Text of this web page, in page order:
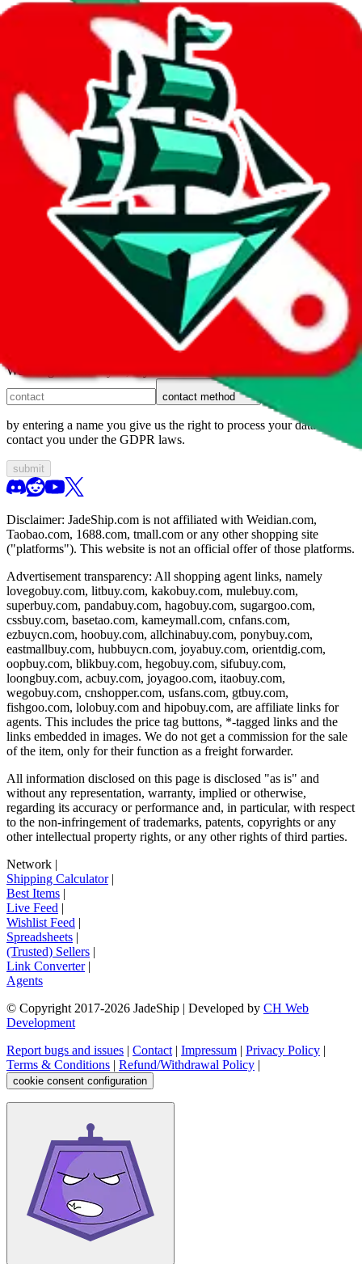
Thanks for reporting an issue. You're already doing a lot to help us.
If you can, please provide details, such as:
what page were you on when you got the error?
what was the last thing you did before you got the error?
did you enter any user inputs?
1. domain
2. service
3. kind of issue
We can get back to you, if you let us know how:
contact method
by entering a name you give us the right to process your data and
contact you under the GDPR laws.
submit
Disclaimer: JadeShip.com is not affiliated with Weidian.com,
Taobao.com, 1688.com, tmall.com or any other shopping site
("platforms"). This website is not an official offer of those platforms.
Advertisement transparency: All shopping agent links, namely
lovegobuy.com, litbuy.com, kakobuy.com, mulebuy.com,
superbuy.com, pandabuy.com, hagobuy.com, sugargoo.com,
cssbuy.com, basetao.com, kameymall.com, cnfans.com,
ezbuycn.com, hoobuy.com, allchinabuy.com, ponybuy.com,
eastmallbuy.com, hubbuycn.com, joyabuy.com, orientdig.com,
oopbuy.com, blikbuy.com, hegobuy.com, sifubuy.com,
loongbuy.com, acbuy.com, joyagoo.com, itaobuy.com,
wegobuy.com, cnshopper.com, usfans.com, gtbuy.com,
fishgoo.com, lolobuy.com and hipobuy.com, are affiliate links for
agents. This includes the price tag buttons, *-tagged links and the
links embedded in images. We do not get a commission for the sale
of the item, only for their function as a freight forwarder.
All information disclosed on this page is disclosed "as is" and
without any representation, warranty, implied or otherwise,
regarding its accuracy or performance and, in particular, with respect
to the non-infringement of trademarks, patents, copyrights or any
other intellectual property rights, or any other rights of third parties.
Network |
Shipping Calculator|
Best Items |
Live Feed |
Wishlist Feed |
Spreadsheets |
(Trusted) Sellers |
Link Converter|
Agents
© Copyright 2017-2026 JadeShip | Developed by CH Web
Development
Report bugs and issues | Contact | Impressum | Privacy Policy |
Terms & Conditions | Refund/Withdrawal Policy |
cookie consent configuration